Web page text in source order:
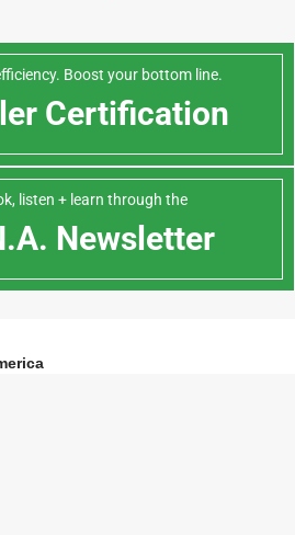
Boost your bottom line.
Certification
listen + learn through the
Newsletter